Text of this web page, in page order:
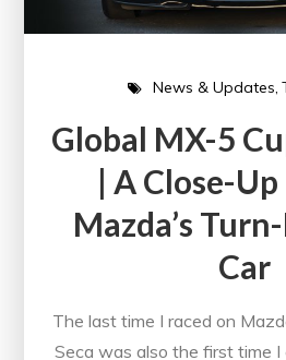
News & Updates
Global MX-5
| A Close-
Mazda’s
Car
The last time I raced on
Seca was also the first time I